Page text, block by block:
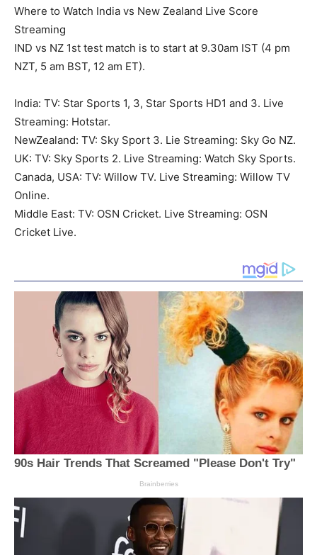
Where to Watch India vs New Zealand Live Score
Streaming
IND vs NZ 1st test match is to start at 9.30am IST (4 pm
NZT, 5 am BST, 12 am ET).
India: TV: Star Sports 1, 3, Star Sports HD1 and 3. Live
Streaming: Hotstar.
NewZealand: TV: Sky Sport 3. Lie Streaming: Sky Go NZ.
UK: TV: Sky Sports 2. Live Streaming: Watch Sky Sports.
Canada, USA: TV: Willow TV. Live Streaming: Willow TV
Online.
Middle East: TV: OSN Cricket. Live Streaming: OSN
Cricket Live.